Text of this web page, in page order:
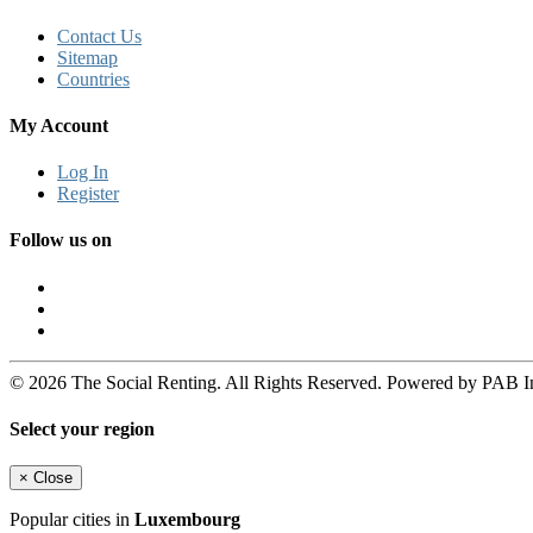
Contact Us
Sitemap
Countries
My Account
Log In
Register
Follow us on
© 2026 The Social Renting. All Rights Reserved. Powered by PAB
Select your region
× Close
Popular cities in Luxembourg